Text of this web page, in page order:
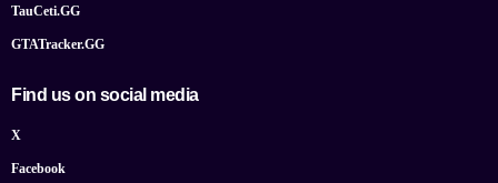
TauCeti.GG
GTATracker.GG
Find us on social media
X
Facebook